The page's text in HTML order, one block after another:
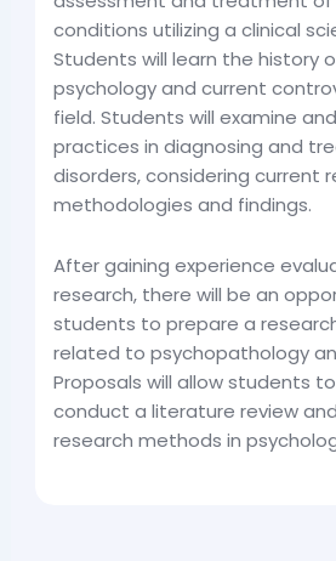
conditions utilizing a clinical
Students will learn the history
psychology and current
field. Students will examine
practices in diagnosing and
disorders, considering current
methodologies and findings.
After gaining experience
research, there will be an
students to prepare a
related to psychopathology
Proposals will allow students
conduct a literature review
research methods in